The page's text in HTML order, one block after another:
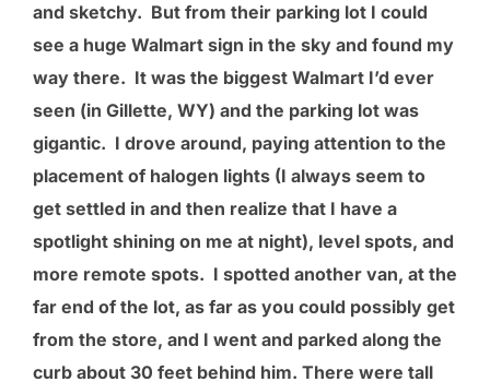
and sketchy. But from their parking lot I could
see a huge Walmart sign in the sky and found my
way there. It was the biggest Walmart I’d ever
seen (in Gillette, WY) and the parking lot was
gigantic. I drove around, paying attention to the
placement of halogen lights (I always seem to
get settled in and then realize that I have a
spotlight shining on me at night), level spots, and
more remote spots. I spotted another van, at the
far end of the lot, as far as you could possibly get
from the store, and I went and parked along the
curb about 30 feet behind him. There were tall